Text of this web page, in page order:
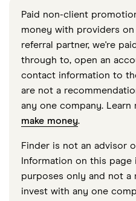
Paid non-client
money with providers
referral partner, we're
through to, open an
contact information to
are not a
any one company. Learn
make money.
Finder is not an advisor
Information on this page
purposes only and not a
invest with any one